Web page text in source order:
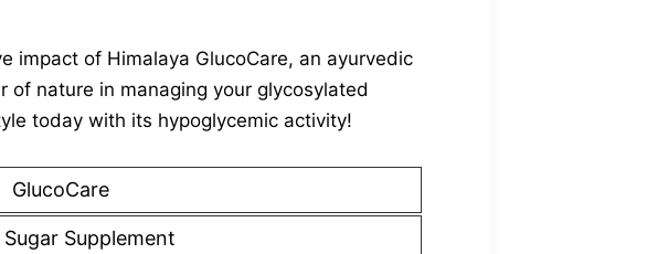
impact of Himalaya GlucoCare, an ayurvedic
nature in managing your glycosylated
today with its hypoglycemic activity!
GlucoCare
Supplement